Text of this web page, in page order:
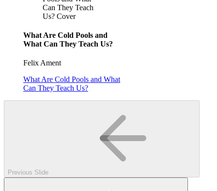
Can They Teach
Us? Cover
What Are Cold Pools and
What Can They Teach Us?
Felix Ament
What Are Cold Pools and What
Can They Teach Us?
Previous Slide